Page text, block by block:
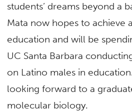
students’ dreams beyond a
Mata now hopes to achieve
education and will be
UC Santa Barbara
on Latino males in
looking forward to a
molecular biology.